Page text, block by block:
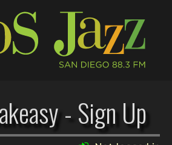
- Sign Up